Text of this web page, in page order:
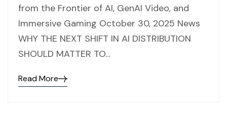
from the Frontier of AI, GenAI Video, and
Immersive Gaming October 30, 2025 News
WHY THE NEXT SHIFT IN AI DISTRIBUTION
SHOULD MATTER TO…
Read More